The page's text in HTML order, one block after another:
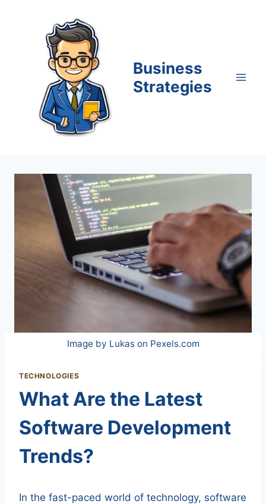
Business
Strategies
Image by Lukas on Pexels.com
TECHNOLOGIES
What Are the Latest
Software Development
Trends?
In the fast-paced world of technology, software